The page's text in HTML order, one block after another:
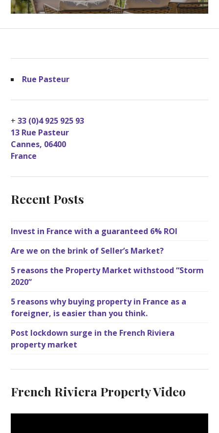
Rue Pasteur
+33 (0)4 925 925 93
13 Rue Pasteur
Cannes, 06400
France
Recent Posts
Invest in France with a guaranteed 6% ROI
Are we on the brink of Seller’s Market?
5 reasons the Property Market withstood “Storm
2020”
5 reasons why buying property in France as a
foreigner, is easier than you think.
Post lockdown surge in the French Riviera
property market
French Riviera Property Video